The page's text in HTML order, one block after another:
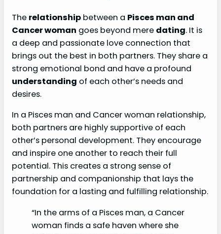
The relationship between a Pisces man and
Cancer woman goes beyond mere dating. It is
a deep and passionate love connection that
brings out the best in both partners. They share a
strong emotional bond and have a profound
understanding of each other’s needs and
desires.
In a Pisces man and Cancer woman relationship,
both partners are highly supportive of each
other’s personal development. They encourage
and inspire one another to reach their full
potential. This creates a strong sense of
partnership and companionship that lays the
foundation for a lasting and fulfilling relationship.
“In the arms of a Pisces man, a Cancer
woman finds a safe haven where she